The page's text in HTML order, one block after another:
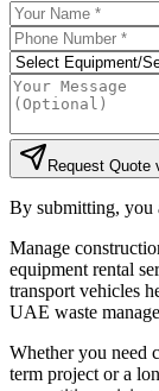
Request Quote
By submitting, you
Manage
equipment rental
transport vehicles
UAE waste
Whether you need
term project or a